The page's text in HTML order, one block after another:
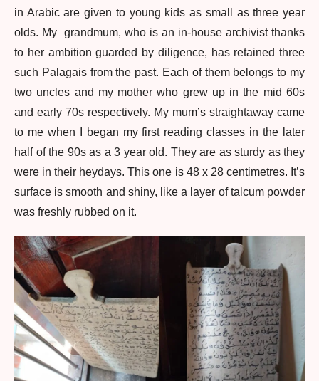
in Arabic are given to young kids as small as three year
olds. My grandmum, who is an in-house archivist thanks
to her ambition guarded by diligence, has retained three
such Palagais from the past. Each of them belongs to my
two uncles and my mother who grew up in the mid 60s
and early 70s respectively. My mum’s straightaway came
to me when I began my first reading classes in the later
half of the 90s as a 3 year old. They are as sturdy as they
were in their heydays. This one is 48 x 28 centimetres. It’s
surface is smooth and shiny, like a layer of talcum powder
was freshly rubbed on it.